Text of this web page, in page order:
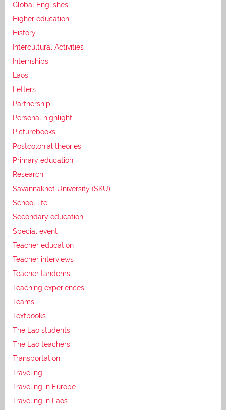
Global Englishes
Higher education
History
Intercultural Activities
Internships
Laos
Letters
Partnership
Personal highlight
Picturebooks
Postcolonial theories
Primary education
Research
Savannakhet University (SKU)
School life
Secondary education
Special event
Teacher education
Teacher interviews
Teacher tandems
Teaching experiences
Teams
Textbooks
The Lao students
The Lao teachers
Transportation
Traveling
Traveling in Europe
Traveling in Laos